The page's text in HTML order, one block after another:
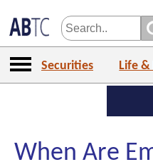
Securities Life &
When Are